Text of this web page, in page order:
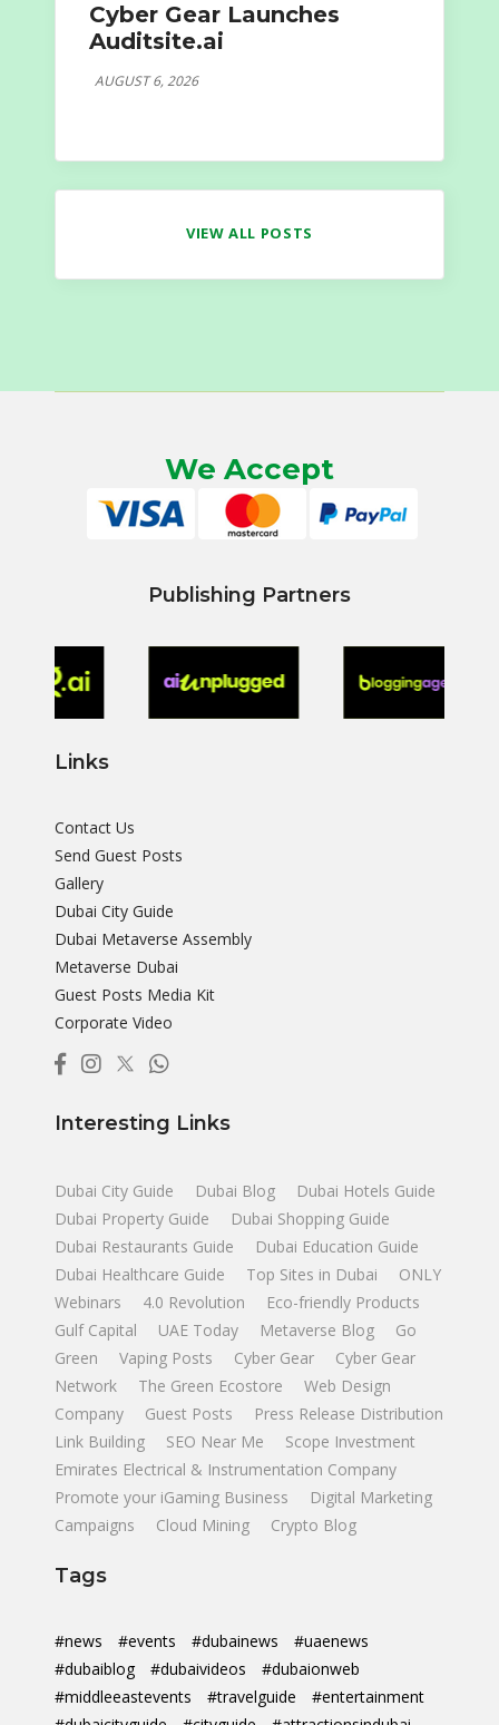
Cyber Gear Launches
Auditsite.ai
AUGUST 6, 2026
VIEW ALL POSTS
We Accept
Publishing Partners
Links
Contact Us
Send Guest Posts
Gallery
Dubai City Guide
Dubai Metaverse Assembly
Metaverse Dubai
Guest Posts Media Kit
Corporate Video
Interesting Links
Dubai City Guide Dubai Blog
Dubai Hotels Guide
Dubai Property Guide
Dubai Shopping Guide
Dubai Restaurants Guide
Dubai Education Guide
Dubai Healthcare Guide
Top Sites in Dubai
ONLY
Webinars
4.0 Revolution
Eco-friendly Products
Gulf Capital
UAE Today Metaverse Blog
Go
Green
Vaping Posts Cyber Gear
Cyber Gear
Network
The Green Ecostore
Web Design
Company
Guest Posts
Press Release Distribution
Link Building
SEO Near Me
Scope Investment
Emirates Electrical & Instrumentation Company
Promote your iGaming Business
Digital Marketing
Campaigns
Cloud Mining Crypto Blog
Tags
#news #events #dubainews
#uaenews
#dubaiblog
#dubaivideos
#dubaionweb
#middleeastevents
#travelguide
#entertainment